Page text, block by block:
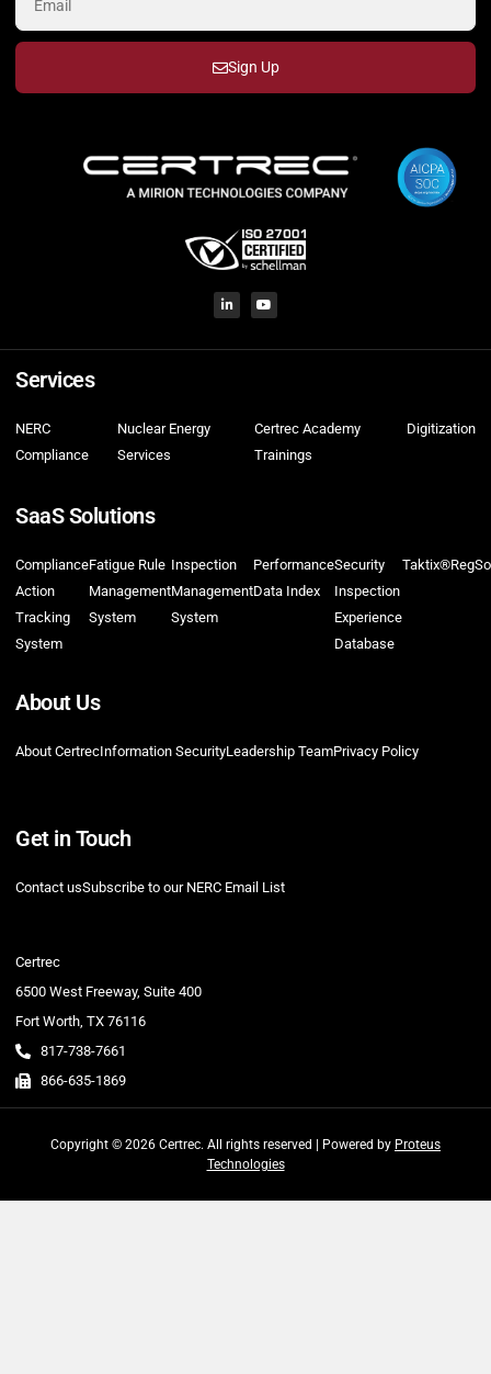
Sign Up
Services
NERC
Compliance
Nuclear Energy
Services
Certrec Academy
Trainings
Digitization
SaaS Solutions
Compliance
Action
Tracking
System
Fatigue Rule
Management
System
Inspection
Management
System
Performance
Data Index
Security
Inspection
Experience
Database
Taktix®
About Us
About CertrecInformation SecurityLeadership TeamPrivacy Policy
Get in Touch
Contact usSubscribe to our NERC Email List
Certrec
6500 West Freeway, Suite 400
Fort Worth, TX 76116
817-738-7661
866-635-1869
Copyright © 2026 Certrec. All rights reserved | Powered by Proteus
Technologies